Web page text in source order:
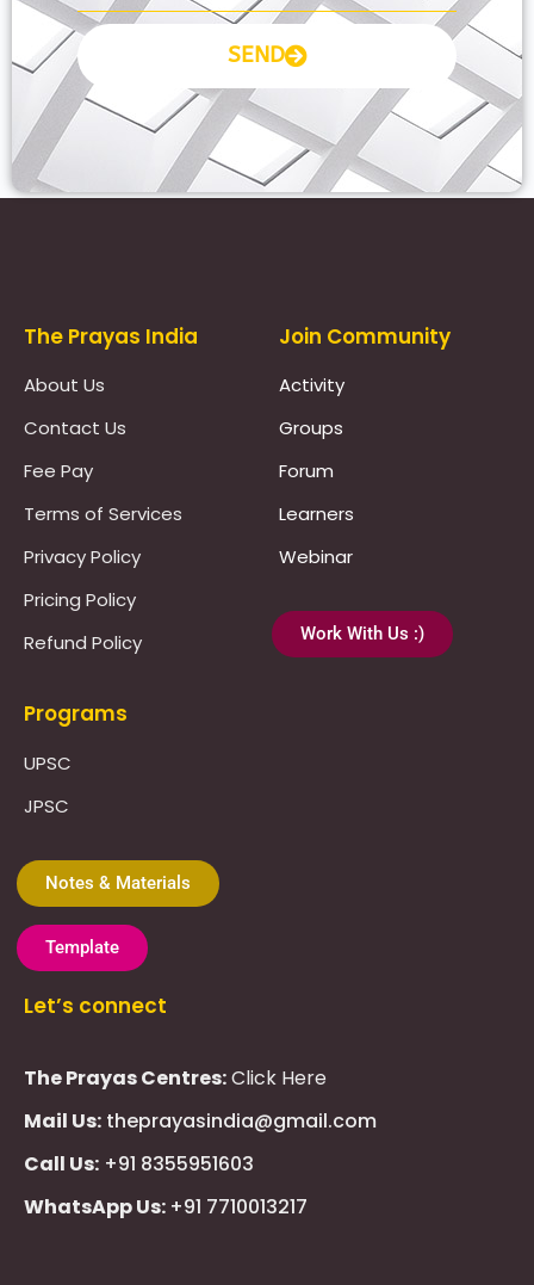
SEND
The Prayas India
About Us
Contact Us
Fee Pay
Terms of Services
Privacy Policy
Pricing Policy
Refund Policy
Join Community
Activity
Groups
Forum
Learners
Webinar
Work With Us :)
Programs
UPSC
JPSC
Notes & Materials
Template
Let’s connect
The Prayas Centres:Click Here
Mail Us: theprayasindia@gmail.com
Call Us: +91 8355951603
WhatsApp Us: +91 7710013217